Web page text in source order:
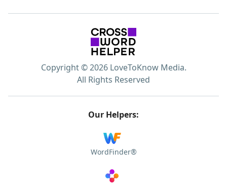
Copyright © 2026 LoveToKnow Media.
All Rights Reserved
Our Helpers:
WordFinder®